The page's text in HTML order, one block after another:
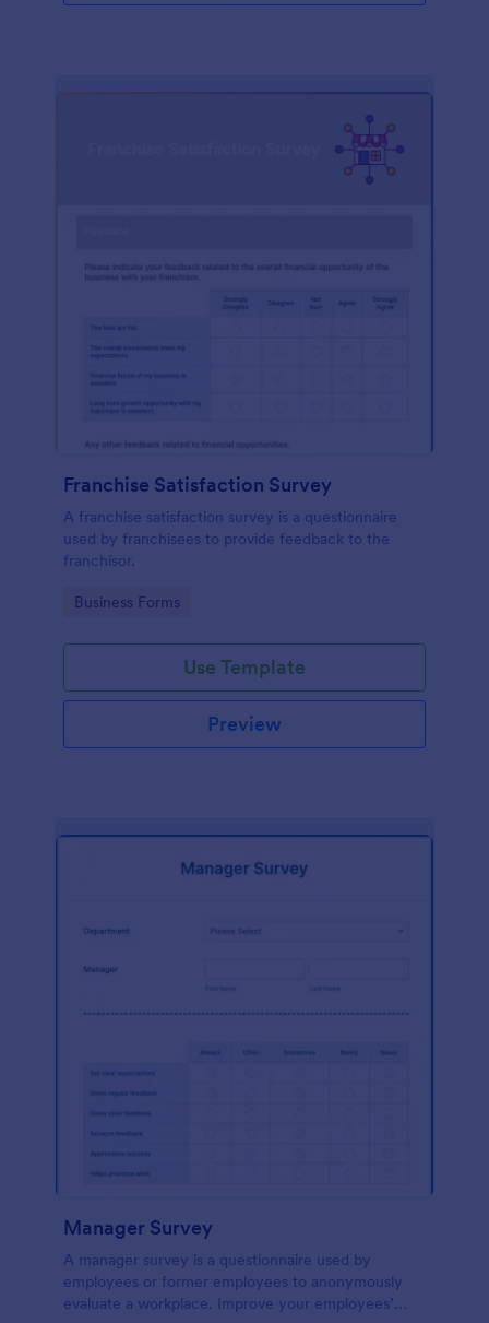
Franchise Satisfaction Survey
A franchise satisfaction survey is a questionnaire
used by franchisees to provide feedback to the
franchisor.
Go to Category:
Business Forms
Use Template
Preview
Manager Survey
A manager survey is a questionnaire used by
employees or former employees to anonymously
evaluate a workplace. Improve your employees’